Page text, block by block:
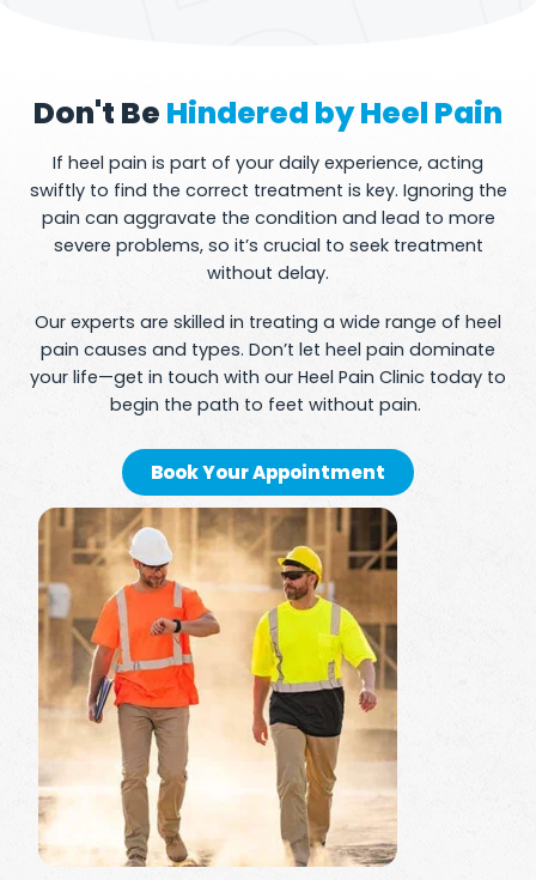
Don't Be Hindered by Heel Pain
If heel pain is part of your daily experience, acting
swiftly to find the correct treatment is key. Ignoring the
pain can aggravate the condition and lead to more
severe problems, so it’s crucial to seek treatment
without delay.
Our experts are skilled in treating a wide range of heel
pain causes and types. Don’t let heel pain dominate
your life—get in touch with our Heel Pain Clinic today to
begin the path to feet without pain.
Book Your Appointment